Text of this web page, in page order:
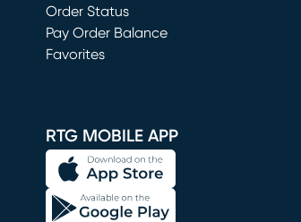
(opens in new window)
Order Status
Pay Order Balance
Favorites
RTG MOBILE APP